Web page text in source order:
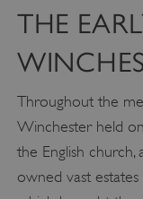
THE
Throughout the
Winchester held
the English church,
owned vast